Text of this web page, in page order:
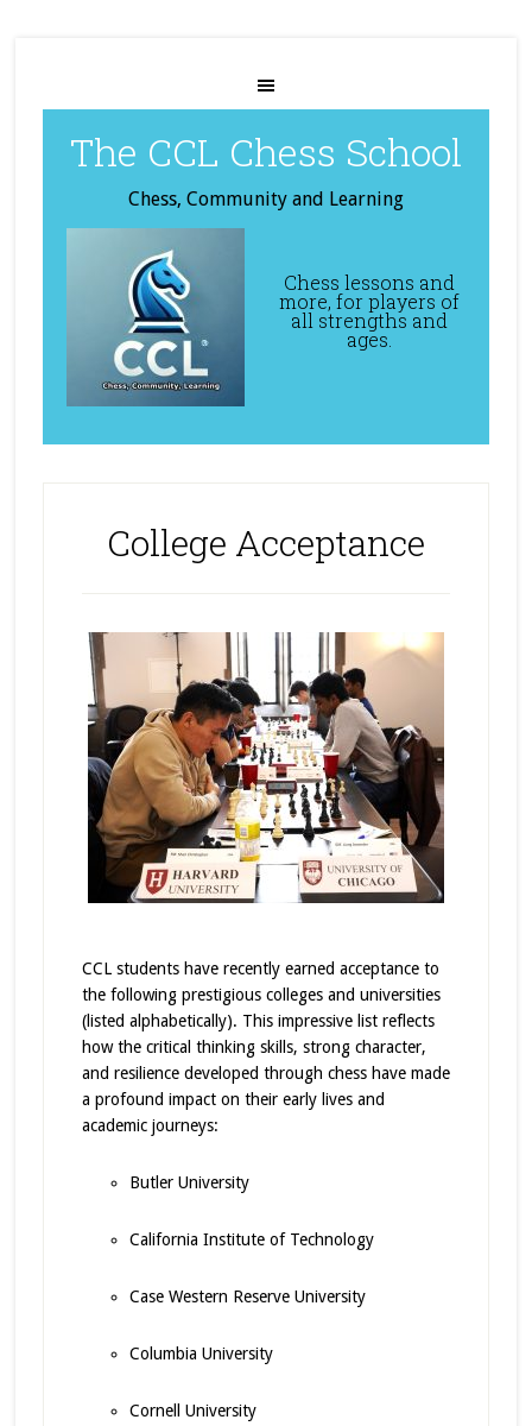
The CCL Chess School
Chess, Community and Learning
Chess lessons and
more, for players of
all strengths and
ages.
College Acceptance
CCL students have recently earned acceptance to
the following prestigious colleges and universities
(listed alphabetically). This impressive list reflects
how the critical thinking skills, strong character,
and resilience developed through chess have made
a profound impact on their early lives and
academic journeys:
Butler University
California Institute of Technology
Case Western Reserve University
Columbia University
Cornell University